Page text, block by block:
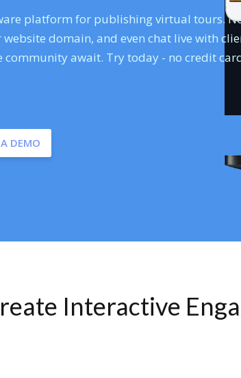
platform for publishing virtual tours.
domain, and even chat live with
await. Try today - no credit
DEMO
Interactive